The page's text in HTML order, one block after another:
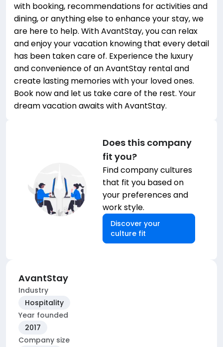
with booking, recommendations for activities and
dining, or anything else to enhance your stay, we
are here to help. With AvantStay, you can relax
and enjoy your vacation knowing that every detail
has been taken care of. Experience the luxury
and convenience of an AvantStay rental and
create lasting memories with your loved ones.
Book now and let us take care of the rest. Your
dream vacation awaits with AvantStay.
Does this company
fit you?
Find company cultures
that fit you based on
your preferences and
work style.
Discover your
culture fit
AvantStay
Industry
Hospitality
Year founded
2017
Company size